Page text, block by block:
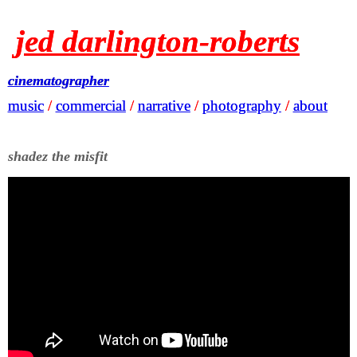
jed darlington-roberts
cinematographer
music / commercial /narrative /photography/about
jed darlington-roberts
cinematographer
music / commercial /narrative /photography/about
shadez the misfit